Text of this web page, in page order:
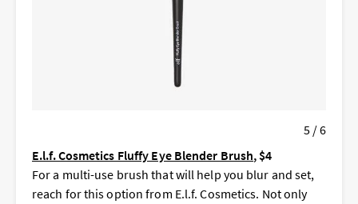
5 / 6
E.l.f. Cosmetics Fluffy Eye Blender Brush, $4
For a multi-use brush that will help you blur and set,
reach for this option from E.l.f. Cosmetics. Not only